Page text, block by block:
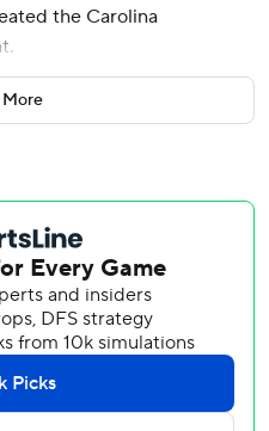
the Carolina
Dawson Mercer also
won three straight and
scored for the Hurricanes,
games. Carolina had 31
permitted 20 or fewer in
10:03 of the first period
who was coming off
More